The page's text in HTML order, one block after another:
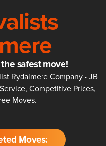
safest move!
Rydalmere Company - JB
Competitive Prices,
Moves.
Moves: